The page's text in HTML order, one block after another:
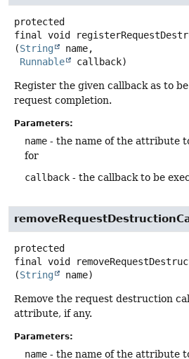
protected
final
void
(String
name,
Runnable
callback)
Register the given callback as to
request completion.
Parameters:
name - the name of the attribute
for
callback - the callback to be
protected
final
void
(String name)
Remove the request destruction
attribute, if any.
Parameters:
name - the name of the attribute